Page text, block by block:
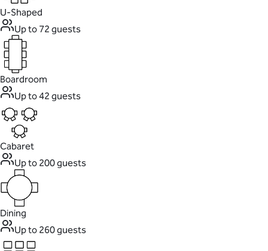
U-Shaped
Up to 72 guests
Boardroom
Up to 42 guests
Cabaret
Up to 200 guests
Dining
Up to 260 guests